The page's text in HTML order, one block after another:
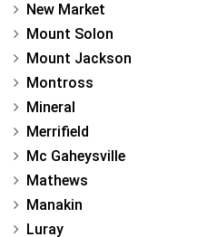
New Market
Mount Solon
Mount Jackson
Montross
Mineral
Merrifield
Mc Gaheysville
Mathews
Manakin
Luray